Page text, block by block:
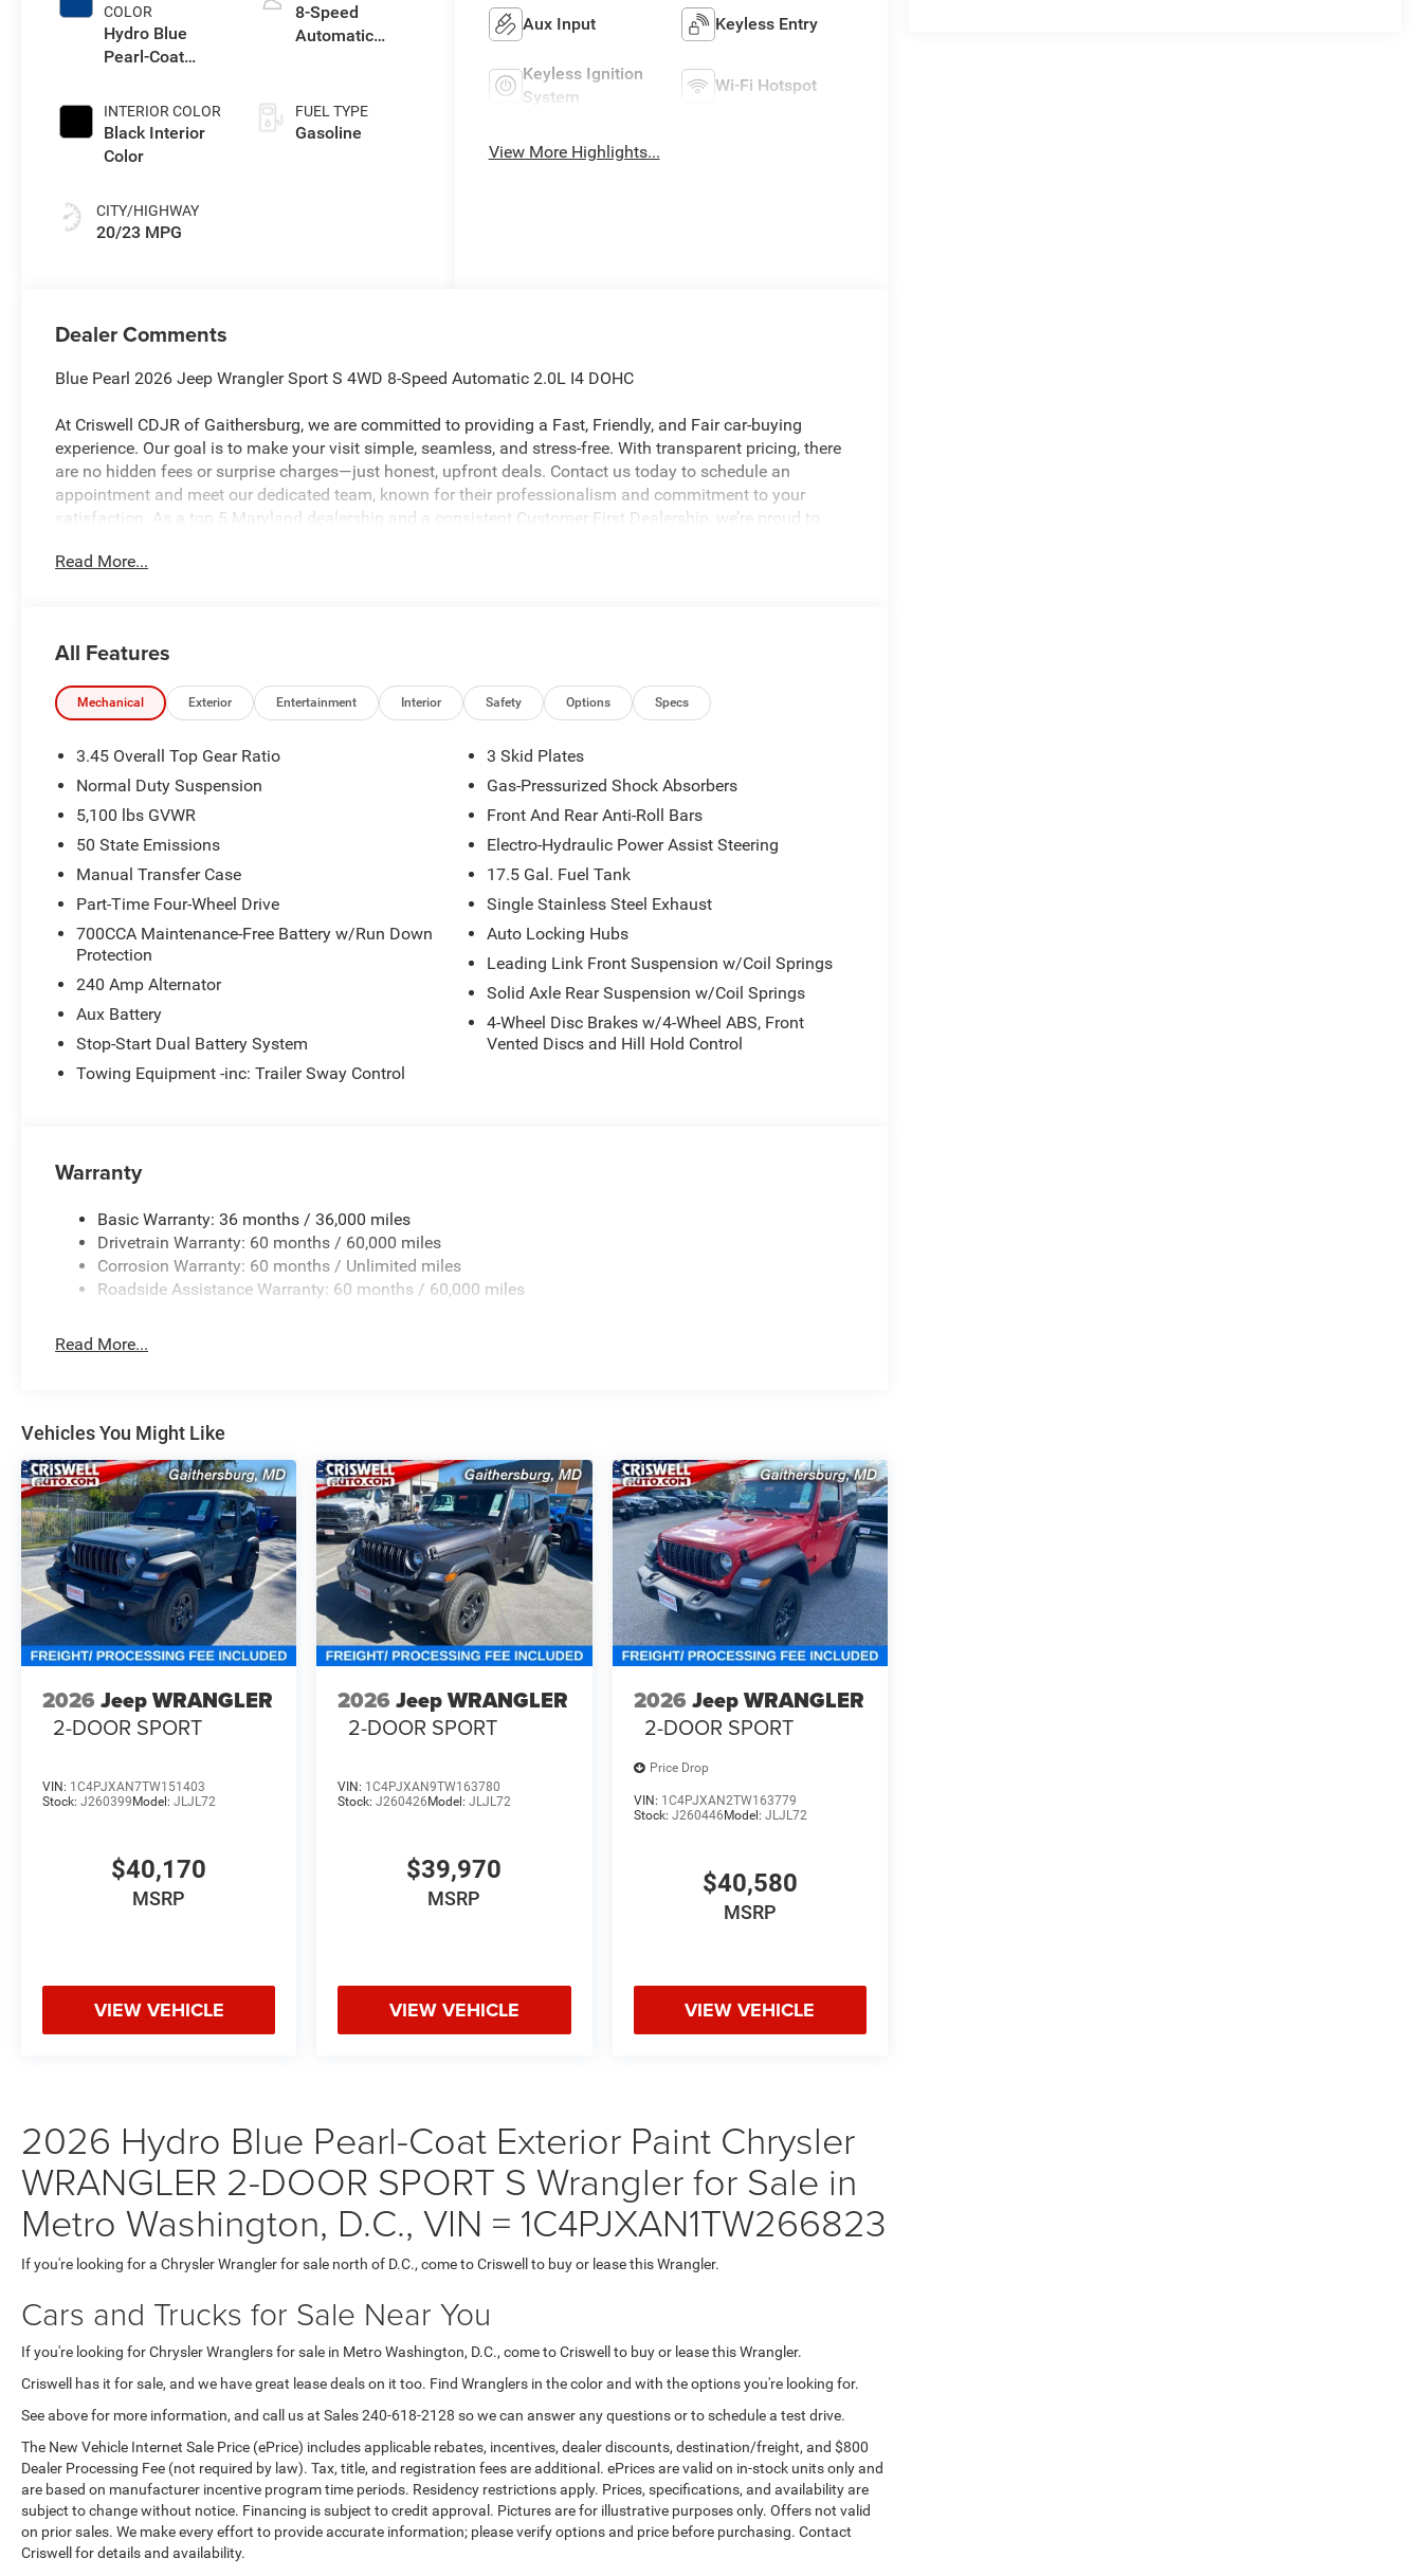
COLOR
Hydro Blue
Pearl-Coat
INTERIOR COLOR
Black Interior
Color
CITY/HIGHWAY
20/23 MPG
8-Speed
Automatic
FUEL TYPE
Gasoline
Aux Input Keyless Entry
Keyless Ignition
System
Wi-Fi Hotspot
View More Highlights...
Dealer Comments
Blue Pearl 2026 Jeep Wrangler Sport S 4WD 8-Speed Automatic 2.0L I4 DOHC
At Criswell CDJR of Gaithersburg, we are committed to providing a Fast, Friendly, and Fair car-buying
experience. Our goal is to make your visit simple, seamless, and stress-free. With transparent pricing, there
are no hidden fees or surprise charges—just honest, upfront deals. Contact us today to schedule an
appointment and meet our dedicated team, known for their professionalism and commitment to your
satisfaction. As a top 5 Maryland dealership and a consistent Customer First Dealership, we’re proud to
are additional. EPrices are valid on in-stock units only and are based on manufacturer incentive program
without notice. Financing is subject to credit approval. Pictures are for illustrative purposes only. Offers not
valid on prior sales. We make every effort to provide accurate information; please verify options and price
before purchasing. Contact Criswell for details and availability. Price includes: $1000 - 2026 National Retail
Read More...
All Features
Mechanical Exterior Entertainment Interior Safety Options Specs
3.45 Overall Top Gear Ratio
Normal Duty Suspension
5,100 lbs GVWR
50 State Emissions
Manual Transfer Case
Part-Time Four-Wheel Drive
700CCA Maintenance-Free Battery w/Run Down
Protection
240 Amp Alternator
Aux Battery
Stop-Start Dual Battery System
Towing Equipment -inc: Trailer Sway Control
3 Skid Plates
Gas-Pressurized Shock Absorbers
Front And Rear Anti-Roll Bars
Electro-Hydraulic Power Assist Steering
17.5 Gal. Fuel Tank
Single Stainless Steel Exhaust
Auto Locking Hubs
Leading Link Front Suspension w/Coil Springs
Solid Axle Rear Suspension w/Coil Springs
4-Wheel Disc Brakes w/4-Wheel ABS, Front
Vented Discs and Hill Hold Control
Warranty
Basic Warranty: 36 months / 36,000 miles
Drivetrain Warranty: 60 months / 60,000 miles
Corrosion Warranty: 60 months / Unlimited miles
Roadside Assistance Warranty: 60 months / 60,000 miles
Read More...
Vehicles You Might Like
2026 Jeep WRANGLER
2-DOOR SPORT
VIN: 1C4PJXAN7TW151403
Stock: J260399 Model: JLJL72
$40,170
MSRP
VIEW VEHICLE
2026 Jeep WRANGLER
2-DOOR SPORT
VIN: 1C4PJXAN9TW163780
Stock:J260426 Model:JLJL72
$39,970
MSRP
VIEW VEHICLE
2026 Jeep WRANGLER
2-DOOR SPORT
Price Drop
VIN: 1C4PJXAN2TW163779
Stock: J260446 Model: JLJL72
$40,580
MSRP
VIEW VEHICLE
2026 Hydro Blue Pearl-Coat Exterior Paint Chrysler
WRANGLER 2-DOOR SPORT S Wrangler for Sale in
Metro Washington, D.C., VIN = 1C4PJXAN1TW266823
If you're looking for a Chrysler Wrangler for sale north of D.C., come to Criswell to buy or lease this Wrangler.
Cars and Trucks for Sale Near You
If you're looking for Chrysler Wranglers for sale in Metro Washington, D.C., come to Criswell to buy or lease this Wrangler.
Criswell has it for sale, and we have great lease deals on it too. Find Wranglers in the color and with the options you're looking for.
See above for more information, and call us at Sales240-618-2128 so we can answer any questions or to schedule a test drive.
The New Vehicle Internet Sale Price (ePrice) includes applicable rebates, incentives, dealer discounts, destination/freight, and $800
Dealer Processing Fee (not required by law). Tax, title, and registration fees are additional. ePrices are valid on in-stock units only and
are based on manufacturer incentive program time periods. Residency restrictions apply. Prices, specifications, and availability are
subject to change without notice. Financing is subject to credit approval. Pictures are for illustrative purposes only. Offers not valid
on prior sales. We make every effort to provide accurate information; please verify options and price before purchasing. Contact
Criswell for details and availability.